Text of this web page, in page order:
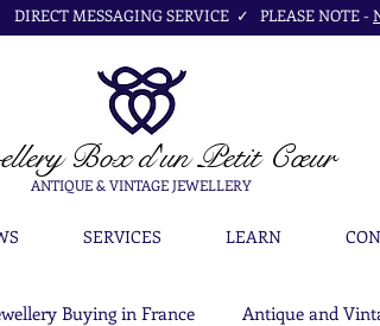
MESSAGING SERVICE ✓ PLEASE NOTE -
Boxd'un Petit Cœur
ANTIQUE & VINTAGE JEWELLERY
SERVICES LEARN
Buying in France Antique and